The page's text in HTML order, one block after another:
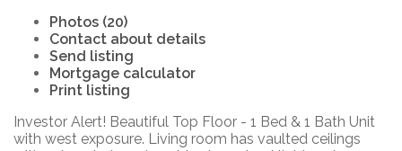
Photos (20)
Contact about details
Send listing
Mortgage calculator
Print listing
Investor Alert! Beautiful Top Floor - 1 Bed & 1 Bath Unit
with west exposure. Living room has vaulted ceilings